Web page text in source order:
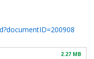
2.27 MB